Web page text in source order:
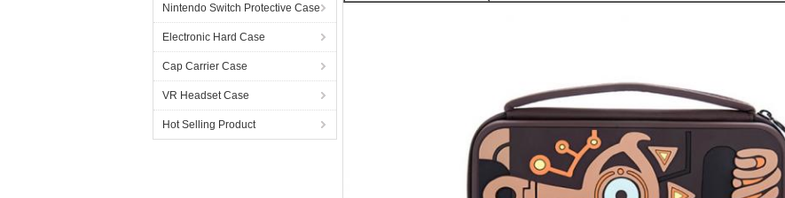
Nintendo Switch Protective Case
Electronic Hard Case
Cap Carrier Case
VR Headset Case
Hot Selling Product